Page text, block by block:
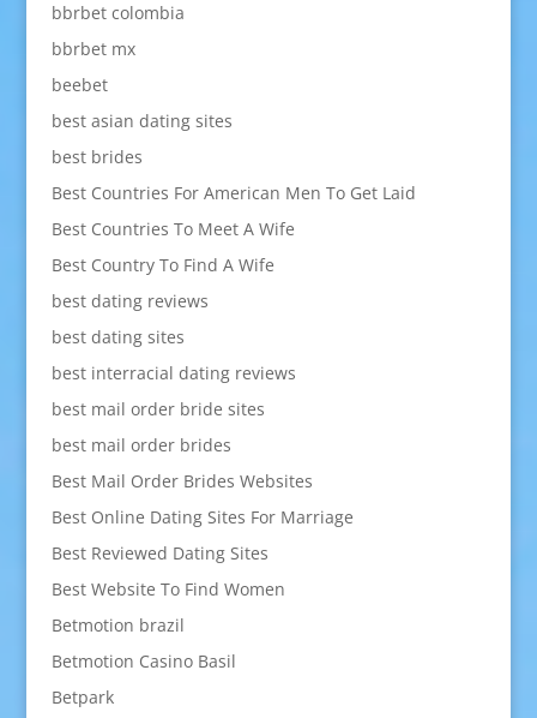
bbrbet colombia
bbrbet mx
beebet
best asian dating sites
best brides
Best Countries For American Men To Get Laid
Best Countries To Meet A Wife
Best Country To Find A Wife
best dating reviews
best dating sites
best interracial dating reviews
best mail order bride sites
best mail order brides
Best Mail Order Brides Websites
Best Online Dating Sites For Marriage
Best Reviewed Dating Sites
Best Website To Find Women
Betmotion brazil
Betmotion Casino Basil
Betpark